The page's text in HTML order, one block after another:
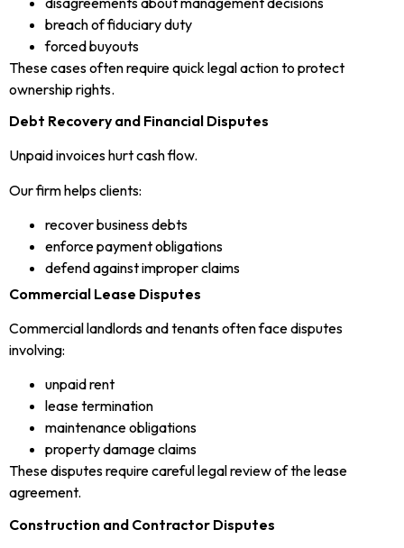
breach of fiduciary duty
forced buyouts
These cases often require quick legal action to protect
ownership rights.
Debt Recovery and Financial Disputes
Unpaid invoices hurt cash flow.
Our firm helps clients:
recover business debts
enforce payment obligations
defend against improper claims
Commercial Lease Disputes
Commercial landlords and tenants often face disputes
involving:
unpaid rent
lease termination
maintenance obligations
property damage claims
These disputes require careful legal review of the lease
agreement.
Construction and Contractor Disputes